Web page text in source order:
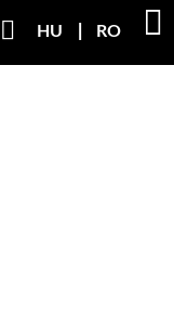
HU RO